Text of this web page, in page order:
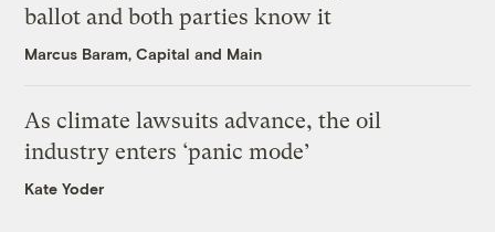
ballot and both parties know it
Marcus Baram, Capital and Main
As climate lawsuits advance, the oil
industry enters ‘panic mode’
Kate Yoder